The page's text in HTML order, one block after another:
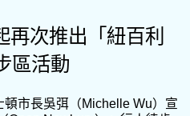
再次推出「紐百利
區活動
頓市長吳弭（Michelle Wu）宣